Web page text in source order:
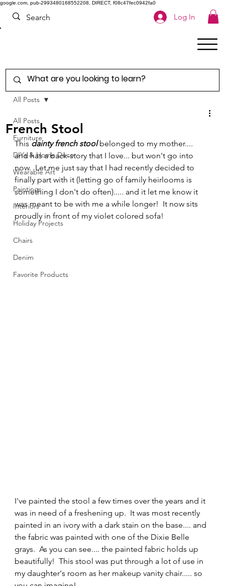
google.com, pub-2993480168552208, DIRECT, f08c47fec0942fa0
Log In
All Posts
Furniture
DIYs & Home Decor
Wearable Art
Paintings
Interiors
Holiday Projects
Chairs
Denim
Favorite Products
All Posts
French Stool
This dainty french stool belonged to my mother....
and has a back-story that I love... but won't go into
now.  Let me just say that I had recently decided to
finally part with it (letting go of family heirlooms is
something I don't do often)..... and it let me know it
was meant to be with me a while longer!  It now sits
proudly in front of my violet colored sofa!
I've painted the stool a few times over the years and it
was in need of a freshening up.  It was most recently
painted in an ivory with a dark stain on the base.... and
the fabric was painted with one of the Dixie Belle
grays.  As you can see.... the painted fabric holds up
beautifully!  This stool was put through a lot of use in
my daughter's room as her makeup vanity chair..... so